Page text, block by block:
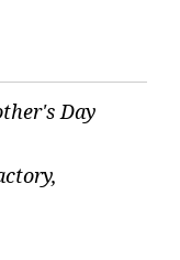
Day
,